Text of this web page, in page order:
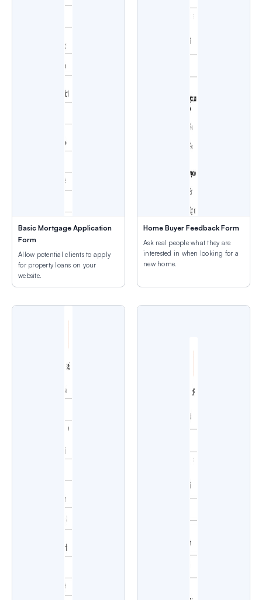
Basic Mortgage Application
Form
Allow potential clients to apply
for property loans on your
website.
Home Buyer Feedback Form
Ask real people what they are
interested in when looking for a
new home.